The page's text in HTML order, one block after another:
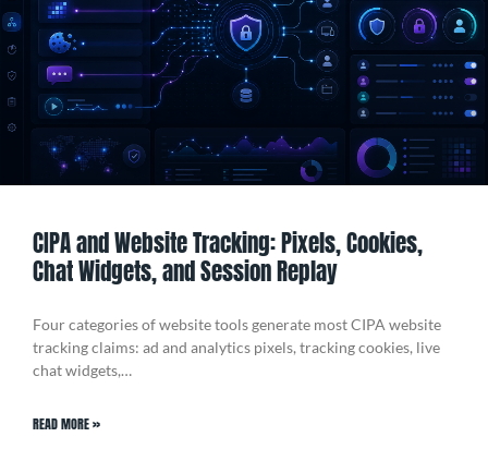
CIPA and Website Tracking: Pixels, Cookies,
Chat Widgets, and Session Replay
Four categories of website tools generate most CIPA website
tracking claims: ad and analytics pixels, tracking cookies, live
chat widgets,…
READ MORE »